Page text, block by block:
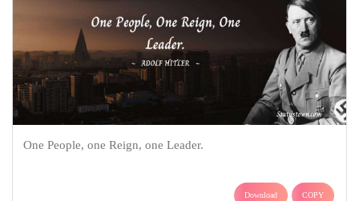
One People, one Reign, one Leader.
Download COPY